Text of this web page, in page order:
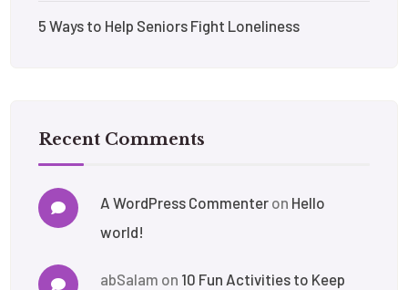
5 Ways to Help Seniors Fight Loneliness
Recent Comments
A WordPress Commenter on Hello
world!
abSalam on 10 Fun Activities to Keep